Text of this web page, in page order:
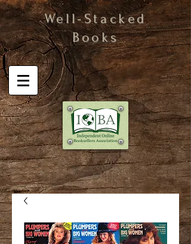
Well-Stacked
Books